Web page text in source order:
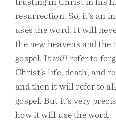
resurrection. So, it’s an
uses the word. It will
the new heavens and the
gospel. Itwillrefer to
Christ’s life, death, and
and then it will refer to
gospel. But it’s very
how it will use the word.